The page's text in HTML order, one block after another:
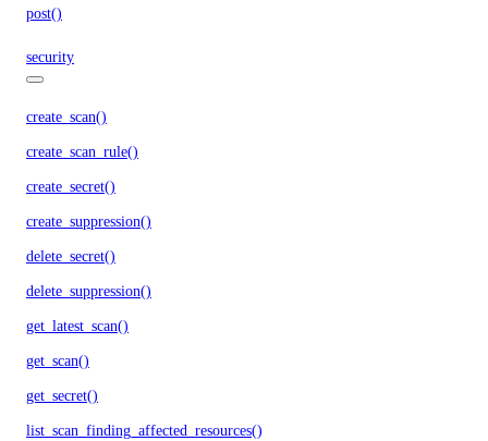
post()
security
create_scan()
create_scan_rule()
create_secret()
create_suppression()
delete_secret()
delete_suppression()
get_latest_scan()
get_scan()
get_secret()
list_scan_finding_affected_resources()